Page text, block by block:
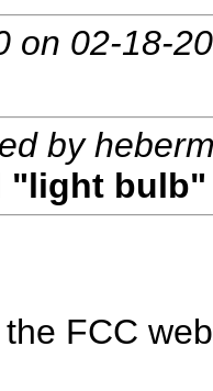
on 02-18-
by
"light
FCC